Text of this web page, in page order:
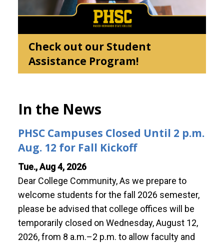
Check out our Student
Assistance Program!
In the News
PHSC Campuses Closed Until 2 p.m.
Aug. 12 for Fall Kickoff
Tue., Aug 4, 2026
Dear College Community, As we prepare to
welcome students for the fall 2026 semester,
please be advised that college offices will be
temporarily closed on Wednesday, August 12,
2026, from 8 a.m.–2 p.m. to allow faculty and